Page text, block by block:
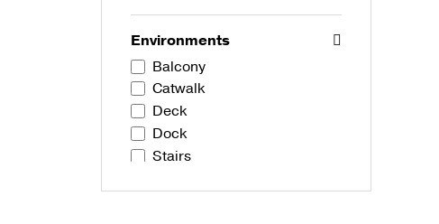
Environments
Balcony
Catwalk
Deck
Dock
Stairs